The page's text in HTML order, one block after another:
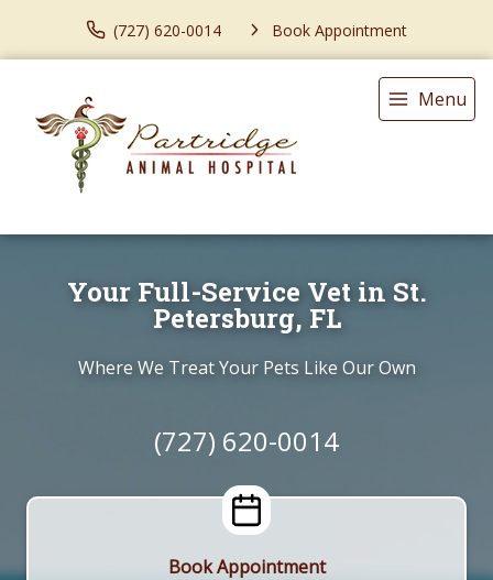
(727) 620-0014 Book Appointment
Menu
Your Full-Service Vet in St.
Petersburg, FL
Where We Treat Your Pets Like Our Own
(727) 620-0014
Book Appointment